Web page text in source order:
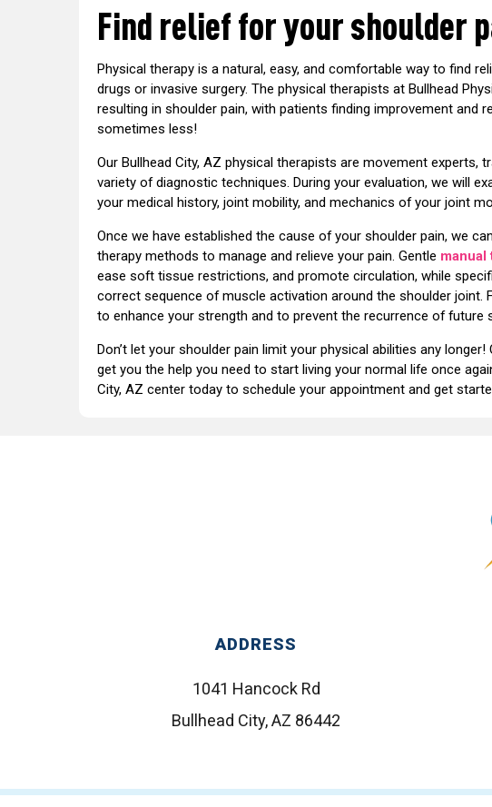
Find relief for your shoulder
Physical therapy is a natural, easy, and comfortable way to find
drugs or invasive surgery. The physical therapists at Bullhead
resulting in shoulder pain, with patients finding improvement and
sometimes less!
Our Bullhead City, AZ physical therapists are movement experts,
variety of diagnostic techniques. During your evaluation, we will
your medical history, joint mobility, and mechanics of your joint
Once we have established the cause of your shoulder pain, we
therapy methods to manage and relieve your pain. Gentle manual
ease soft tissue restrictions, and promote circulation, while
correct sequence of muscle activation around the shoulder joint.
to enhance your strength and to prevent the recurrence of future
Don’t let your shoulder pain limit your physical abilities any
get you the help you need to start living your normal life once
City, AZ center today to schedule your appointment and get
ADDRESS
1041 Hancock Rd
Bullhead City, AZ 86442